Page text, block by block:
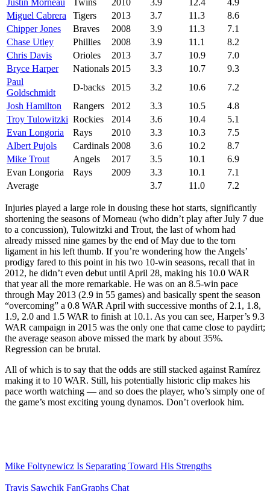
Justin Morneau
Twins 2010 3.9 12.4
4.9
Miguel Cabrera
Tigers 2013 3.7 11.3
8.6
Chipper Jones
Braves 2008 3.9 11.3
7.1
Chase Utley
Phillies 2008 3.9 11.1
8.2
Chris Davis
Orioles 2013 3.7 10.9
7.0
Bryce Harper
Nationals 2015 3.3 10.7
9.3
Paul
Goldschmidt
D-backs 2015 3.2 10.6
7.2
Josh Hamilton
Rangers 2012 3.3 10.5
4.8
Troy Tulowitzki Rockies 2014 3.6 10.4
5.1
Evan Longoria
Rays 2010 3.3 10.3
7.5
Albert Pujols
Cardinals 2008 3.6 10.2
8.7
Mike Trout
Angels 2017 3.5 10.1
6.9
Evan Longoria
Rays 2009 3.3 10.1
7.1
Average
3.7 11.0 7.2
Injuries played a large role in dousing these hot starts, significantly
shortening the seasons of Morneau (who didn’t play after July 7 due
to a concussion), Tulowitzki and Trout, the last of whom had
already missed nine games by the end of May due to the torn
ligament in his left thumb. If you’re wondering how the Angels’
prodigy fared to this point in his two 10-win seasons, recall that in
2012, he didn’t even debut until April 28, making his 10.0 WAR
that year all the more remarkable. He was on an 8.5-win pace
through May 2013 (2.9 in 55 games) and basically spent the season
“overcoming” a 0.8 WAR April with successive months of 2.1, 1.8,
1.9, 2.0 and 1.5 WAR to finish at 10.1. As you can see, Harper’s 9.3
WAR campaign in 2015 was the only one that came close to paydirt;
the average season above missed the mark by about 35%.
Regression can be brutal.
All of which is to say that the odds are still stacked against Ramírez
making it to 10 WAR. Still, his potentially historic clip makes his
pace worth watching — and so does the player, who’s simply one of
the game’s most exciting young dynamos. Don’t overlook him.
Mike Foltynewicz Is Separating Toward His Strengths
Travis Sawchik FanGraphs Chat